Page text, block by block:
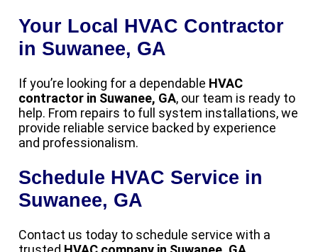
Your Local HVAC Contractor
in Suwanee, GA
If you’re looking for a dependable HVAC
contractor in Suwanee, GA, our team is ready to
help. From repairs to full system installations, we
provide reliable service backed by experience
and professionalism.
Schedule HVAC Service in
Suwanee, GA
Contact us today to schedule service with a